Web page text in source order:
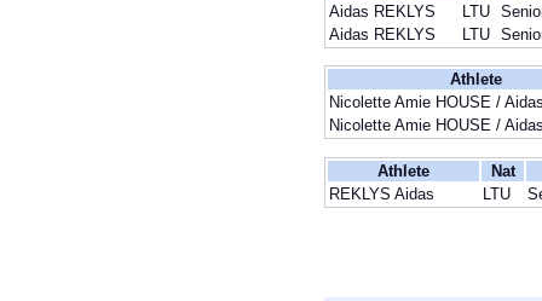
Aidas REKLYS
LTU
Aidas REKLYS
LTU
Athlete
Nicolette Amie HOUSE /
Nicolette Amie HOUSE /
Athlete
Nat
REKLYS Aidas
LTU